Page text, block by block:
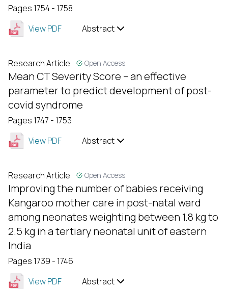
Pages 1754 - 1758
View PDF
Abstract
Research Article Open Access
Mean CT Severity Score – an effective
parameter to predict development of post-
covid syndrome
Pages 1747 - 1753
View PDF
Abstract
Research Article Open Access
Improving the number of babies receiving
Kangaroo mother care in post-natal ward
among neonates weighting between 1.8 kg to
2.5 kg in a tertiary neonatal unit of eastern
India
Pages 1739 - 1746
View PDF
Abstract